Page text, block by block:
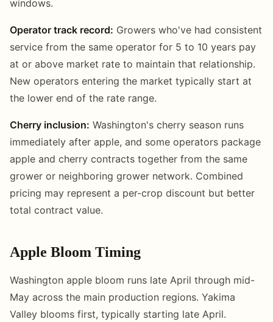
windows.
Operator track record: Growers who've had consistent
service from the same operator for 5 to 10 years pay
at or above market rate to maintain that relationship.
New operators entering the market typically start at
the lower end of the rate range.
Cherry inclusion: Washington's cherry season runs
immediately after apple, and some operators package
apple and cherry contracts together from the same
grower or neighboring grower network. Combined
pricing may represent a per-crop discount but better
total contract value.
Apple Bloom Timing
Washington apple bloom runs late April through mid-
May across the main production regions. Yakima
Valley blooms first, typically starting late April.